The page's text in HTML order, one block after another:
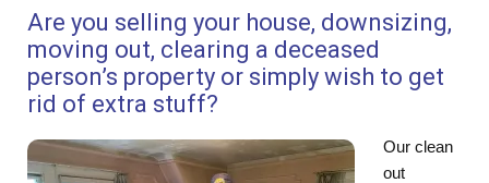
Are you selling your house, downsizing,
moving out, clearing a deceased
person’s property or simply wish to get
rid of extra stuff?
Our clean
out